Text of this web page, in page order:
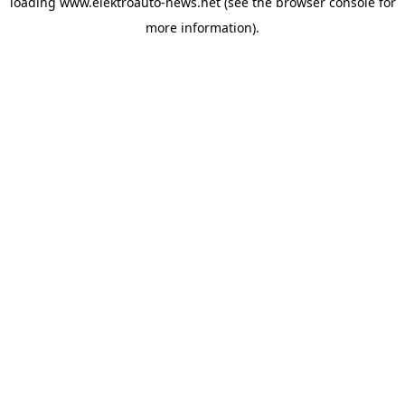
more information).